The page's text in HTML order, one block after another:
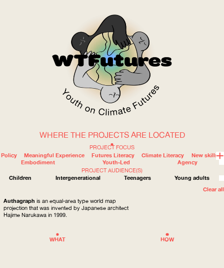
WOW
WHERE
HOW
WHAT
ABOUT
PROJECT FOCUS
Policy
Meaningful Experience Futures Literacy Climate Literacy
New skills
Embodiment
Youth-Led
Agency
PROJECT AUDIENCE(S)
Children
Intergenerational Teenagers
Young adults
Clear all
WHERE THE PROJECTS ARE LOCATED
Authagraph is an equal-area type world map
projection that was invented by Japanese architect
Hajime Narukawa in 1999.